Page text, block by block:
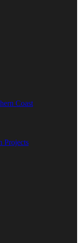
Coast
Projects